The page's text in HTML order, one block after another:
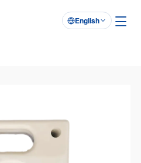

English